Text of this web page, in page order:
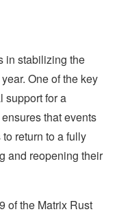
in stabilizing the
One of the key
support for a
that events
return to a fully
and reopening their
of the Matrix Rust